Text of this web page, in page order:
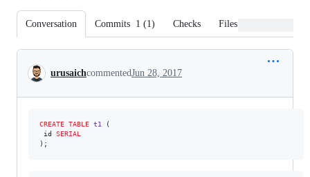
Conversation Commits 1 (1) Checks Files changed
Conversation
urusaichcommentedJun 28, 2017
CREATE TABLE t1
(
id SERIAL
);